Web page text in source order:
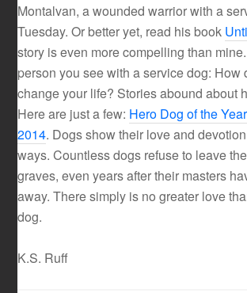
Montalvan, a wounded warrior with a
Tuesday. Or better yet, read his book
story is even more compelling than
person you see with a service dog: How
change your life? Stories abound about
Here are just a few: Hero Dog of the
2014. Dogs show their love and
ways. Countless dogs refuse to leave
graves, even years after their masters
away. There simply is no greater love
dog.
K.S. Ruff